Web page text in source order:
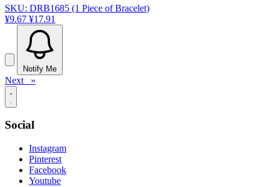
SKU: DRB1685 (1 Piece of Bracelet)
¥9.67 ¥17.91
Notify Me
Next »
Social
Instagram
Pinterest
Facebook
Youtube